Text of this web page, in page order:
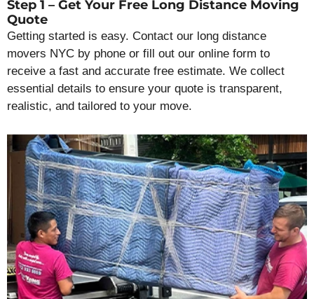
Step 1 – Get Your Free Long Distance Moving
Quote
Getting started is easy. Contact our long distance
movers NYC by phone or fill out our online form to
receive a fast and accurate free estimate. We collect
essential details to ensure your quote is transparent,
realistic, and tailored to your move.